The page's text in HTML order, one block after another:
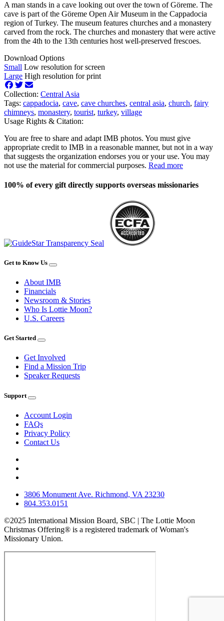
A man stands in a cave looking out over the town of Göreme. The
cave is part of the Göreme Open Air Museum in the Cappadocia
region of Turkey. The museum features churches and a monastery
carved from the rock. The churches and monastery that were active
from the 4th to the 13th centuries host well-preserved frescoes.
Download Options
Small Low resolution for screen
Large High resolution for print
Collection: Central Asia
Tags: cappadocia, cave, cave churches, central asia, church, fairy
chimneys, monastery, tourist, turkey, village
Usage Rights & Citation:
You are free to share and adapt IMB photos. You must give
appropriate credit to IMB in a reasonable manner, but not in a way
that suggests the organization endorses you or your use. You may
not use the material for commercial purposes. Read more
100% of every gift directly supports overseas missionaries
Get to Know Us
About IMB
Financials
Newsroom & Stories
Who Is Lottie Moon?
U.S. Careers
Get Started
Get Involved
Find a Mission Trip
Speaker Requests
Support
Account Login
FAQs
Privacy Policy
Contact Us
3806 Monument Ave. Richmond, VA 23230
804.353.0151
©2025 International Mission Board, SBC | The Lottie Moon
Christmas Offering® is a registered trademark of Woman's
Missionary Union.